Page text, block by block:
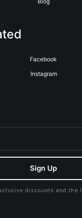
Facebook
Instagram
Sign Up
discounts and the